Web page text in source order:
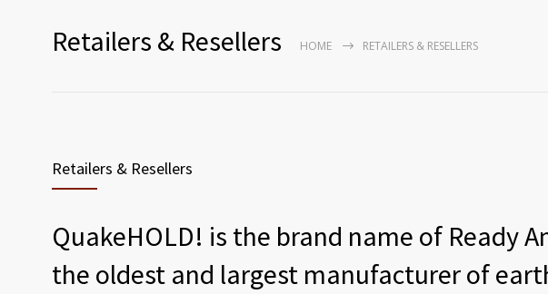
Retailers & Resellers HOME RETAILERS & RESELLERS
Retailers & Resellers
QuakeHOLD! is the brand name of Ready
the oldest and largest manufacturer of